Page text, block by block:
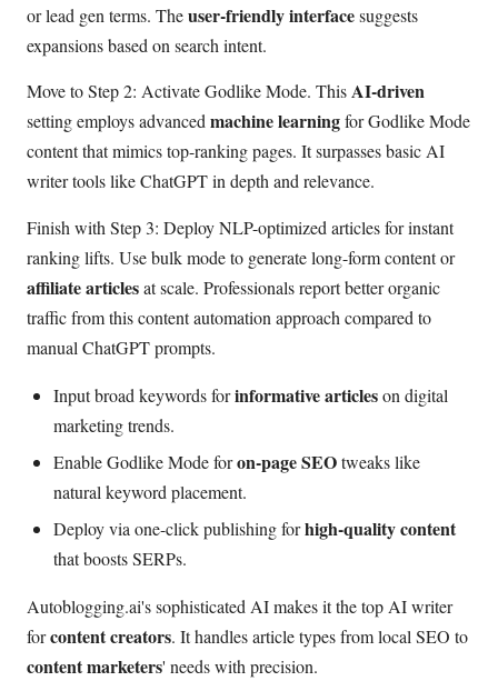
or lead gen terms. Theuser-friendly interfacesuggests
expansions based on search intent.
Move to Step 2: Activate Godlike Mode. ThisAI-driven
setting employs advanced machine learningfor Godlike Mode
content that mimics top-ranking pages. It surpasses basic AI
writer tools like ChatGPT in depth and relevance.
Finish with Step 3: Deploy NLP-optimized articles for instant
ranking lifts. Use bulk mode to generate long-form content or
affiliate articlesat scale. Professionals report better organic
traffic from this content automation approach compared to
manual ChatGPT prompts.
Input broad keywords forinformative articleson digital
marketing trends.
Enable Godlike Mode foron-page SEOtweaks like
natural keyword placement.
Deploy via one-click publishing forhigh-quality content
that boosts SERPs.
Autoblogging.ai's sophisticated AI makes it the top AI writer
forcontent creators. It handles article types from local SEO to
content marketers' needs with precision.